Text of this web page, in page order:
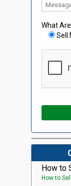
What
Sell
How to
How to